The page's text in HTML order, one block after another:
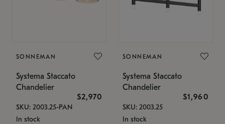
SONNEMAN
Systema Staccato
Chandelier
$2,970
SKU: 2003.25-PAN
In stock
SONNEMAN
Systema Staccato
Chandelier
$1,960
SKU: 2003.25
In stock